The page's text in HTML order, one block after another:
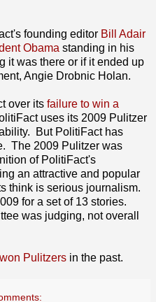
founding editor Bill Adair
Obama standing in his
it was there or if it ended up
Angie Drobnic Holan.
over its failure to win a
uses its 2009 Pulitzer
But PolitiFact has
The 2009 Pulitzer was
of PolitiFact's
an attractive and popular
think is serious journalism.
for a set of 13 stories.
was judging, not overall
Pulitzers in the past.